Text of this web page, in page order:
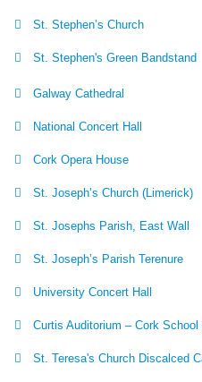
St. Stephen’s Church
St. Stephen's Green Bandstand
Galway Cathedral
National Concert Hall
Cork Opera House
St. Joseph’s Church (Limerick)
St. Josephs Parish, East Wall
St. Joseph’s Parish Terenure
University Concert Hall
Curtis Auditorium – Cork
St. Teresa's Church Discalced